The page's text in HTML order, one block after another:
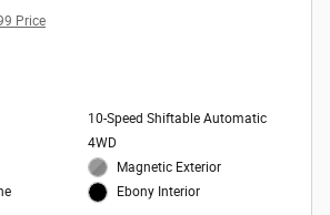
Price
10-Speed Shiftable Automatic
4WD
Magnetic Exterior
Ebony Interior